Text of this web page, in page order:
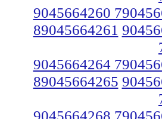
9045664260
89045664261
9045664264
89045664265
9045664268